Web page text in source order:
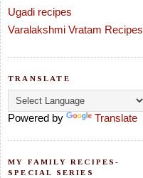
Ugadi recipes
Varalakshmi Vratam Recipes
TRANSLATE
Powered by Translate
MY FAMILY RECIPES-
SPECIAL SERIES